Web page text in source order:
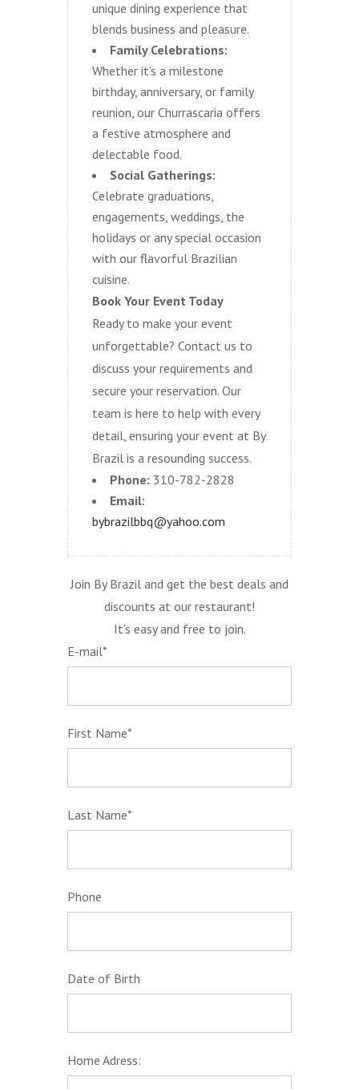
unique dining experience that
blends business and pleasure.
Family Celebrations:
Whether it’s a milestone
birthday, anniversary, or family
reunion, our Churrascaria offers
a festive atmosphere and
delectable food.
Social Gatherings:
Celebrate graduations,
engagements, weddings, the
holidays or any special occasion
with our flavorful Brazilian
cuisine.
Book Your Event Today
Ready to make your event
unforgettable? Contact us to
discuss your requirements and
secure your reservation. Our
team is here to help with every
detail, ensuring your event at By
Brazil is a resounding success.
Phone: 310-782-2828
Email:
bybrazilbbq@yahoo.com
Join By Brazil and get the best deals and
discounts at our restaurant!
It’s easy and free to join.
E-mail*
First Name*
Last Name*
Phone
Date of Birth
Home Adress: